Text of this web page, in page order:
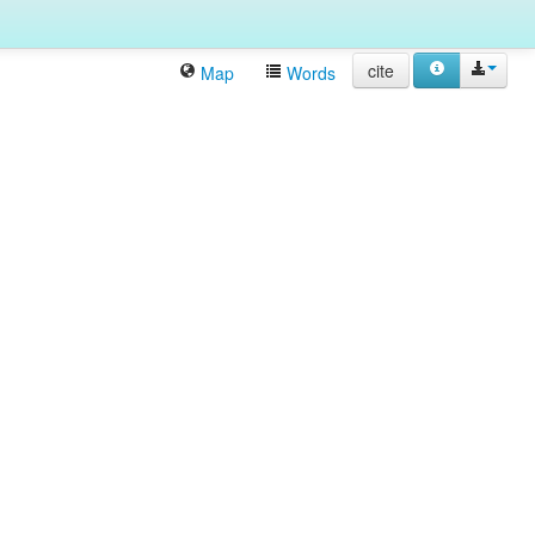
Map Words cite